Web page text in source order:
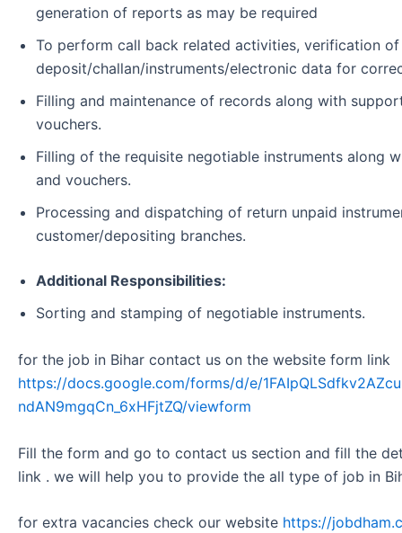
generation of reports as may be required
To perform call back related activities, verification
deposit/challan/instruments/electronic data for
Filling and maintenance of records along with
vouchers.
Filling of the requisite negotiable instruments along
and vouchers.
Processing and dispatching of return unpaid
customer/depositing branches.
Additional Responsibilities:
Sorting and stamping of negotiable instruments.
for the job in Bihar contact us on the website form link
https://docs.google.com/forms/d/e/
ndAN9mgqCn_6xHFjtZQ/viewform
Fill the form and go to contact us section and fill the
link . we will help you to provide the all type of job in
for extra vacancies check our website https://